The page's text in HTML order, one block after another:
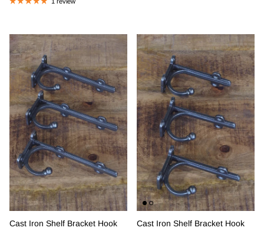
Cast Iron Shelf Bracket Hook Cast Iron Shelf Bracket Hook